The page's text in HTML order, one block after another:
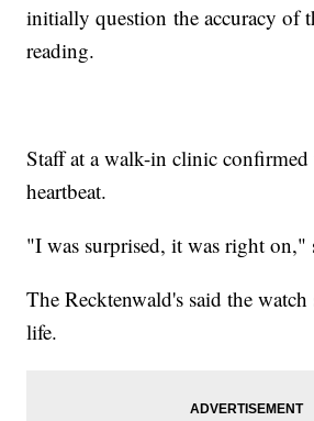
initially question the accuracy of
reading.
Staff at a walk-in clinic confirmed
heartbeat.
"I was surprised, it was right on,"
The Recktenwald's said the watch
life.